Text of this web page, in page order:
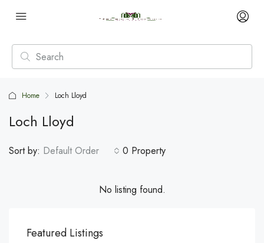
Home Loch Lloyd
Loch Lloyd
0 Property
Sort by: Default Order
No listing found.
Featured Listings